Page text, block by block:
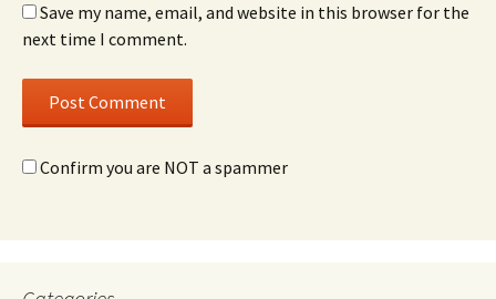
Save my name, email, and website in this browser for the
next time I comment.
Confirm you are NOT a spammer